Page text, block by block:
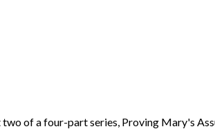
of a four-part series, Proving Mary's